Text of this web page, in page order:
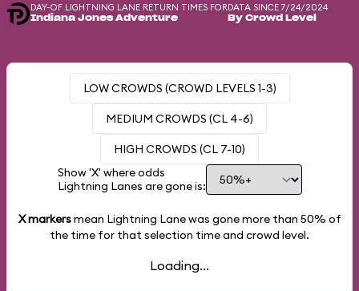
DAY-OF LIGHTNING LANE RETURN TIMES FOR
Indiana Jones Adventure
DATA SINCE 7/24/2024
By Crowd Level
LOW CROWDS (CROWD LEVELS 1-3)
MEDIUM CROWDS (CL 4-6)
HIGH CROWDS (CL 7-10)
Show 'X' where odds
Lightning Lanes are gone is:
X markersmean Lightning Lane was gone more than 50% of
the time for that selection time and crowd level.
Loading...